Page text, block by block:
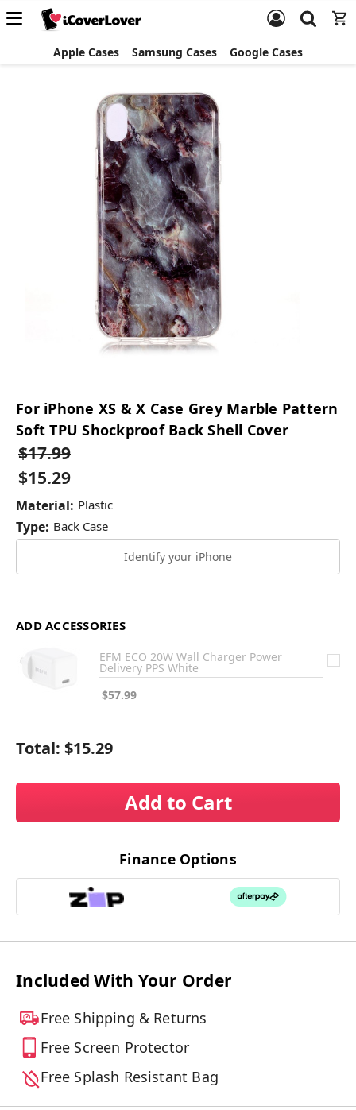
Apple Cases Samsung Cases Google Cases
For iPhone XS & X Case Grey Marble Pattern
Soft TPU Shockproof Back Shell Cover
$17.99
$15.29
Material: Plastic
Type: Back Case
Identify your iPhone
ADD ACCESSORIES
EFM ECO 20W Wall Charger Power
Delivery PPS White
$57.99
Total: $15.29
Add to Cart
Finance Options
Included With Your Order
Free Shipping & Returns
Free Screen Protector
Free Splash Resistant Bag